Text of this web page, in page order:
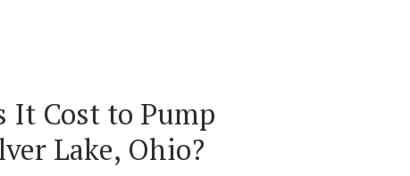
It Cost to Pump
Lake, Ohio?